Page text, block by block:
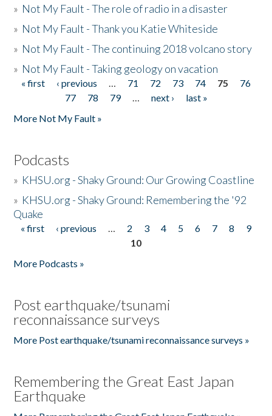
» Not My Fault - The role of radio in a disaster
» Not My Fault - Thank you Katie Whiteside
» Not My Fault - The continuing 2018 volcano story
» Not My Fault - Taking geology on vacation
Pages
« first ‹ previous … 71 72 73 74 75
76
77
78 79 … next ›
last »
More Not My Fault »
Podcasts
» KHSU.org - Shaky Ground: Our Growing Coastline
» KHSU.org - Shaky Ground: Remembering the '92
Quake
Pages
« first ‹ previous … 2 3 4 5 6 7 8
9
10
More Podcasts »
Post earthquake/tsunami
reconnaissance surveys
More Post earthquake/tsunami reconnaissance surveys »
Remembering the Great East Japan
Earthquake